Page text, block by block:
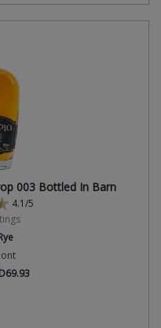
003 Bottled In Barn
4.1/5